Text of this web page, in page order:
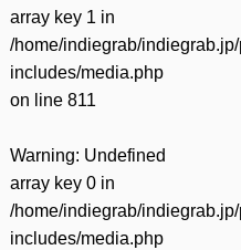
array key 1 in
/home/indiegrab/
includes/media.php
on line 811
Warning: Undefined
array key 0 in
/home/indiegrab/
includes/media.php